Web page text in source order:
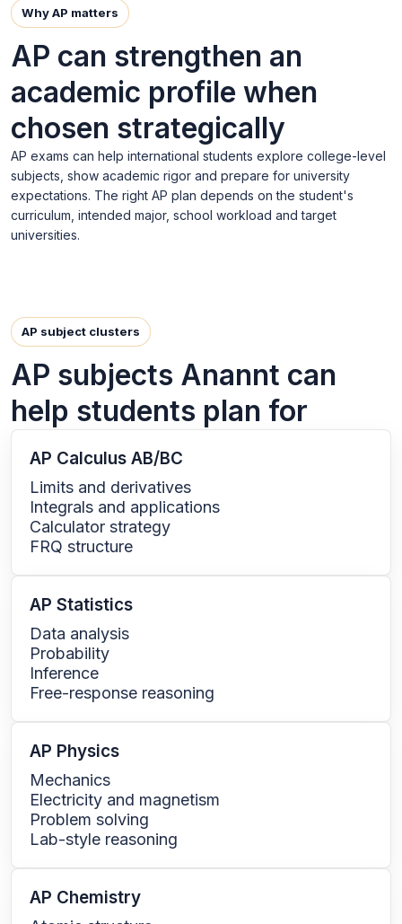
Why AP matters
AP can strengthen an
academic profile when
chosen strategically
AP exams can help international students explore college-level
subjects, show academic rigor and prepare for university
expectations. The right AP plan depends on the student's
curriculum, intended major, school workload and target
universities.
AP subject clusters
AP subjects Anannt can
help students plan for
AP Calculus AB/BC
Limits and derivatives
Integrals and applications
Calculator strategy
FRQ structure
AP Statistics
Data analysis
Probability
Inference
Free-response reasoning
AP Physics
Mechanics
Electricity and magnetism
Problem solving
Lab-style reasoning
AP Chemistry